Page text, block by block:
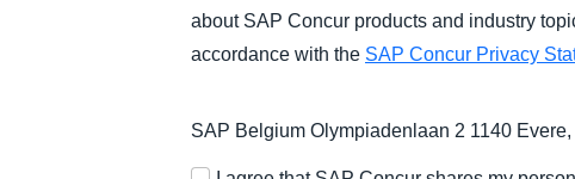
about SAP Concur products and industry
accordance with the SAP Concur Privacy
SAP Belgium Olympiadenlaan 2 1140